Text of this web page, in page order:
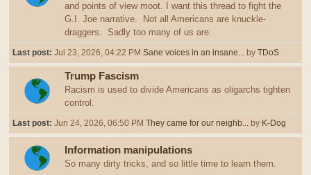
and points of view moot. I want this thread to fight the
G.I. Joe narrative. Not all Americans are knuckle-
draggers. Sadly too many of us are.
Last post: Jul 23, 2026, 04:22 PM Sane voices in an insane... by TDoS
Trump Fascism
Racism is used to divide Americans as oligarchs tighten
control.
Last post: Jun 24, 2026, 06:50 PM They came for our neighb... by K-Dog
Information manipulations
So many dirty tricks, and so little time to learn them.